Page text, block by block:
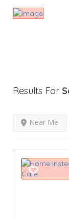
Results For
Near Me